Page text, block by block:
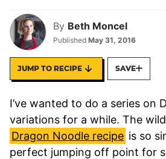
By Beth Moncel
Published May 31, 2016
JUMP TO RECIPE SAVE
I’ve wanted to do a series on
variations for a while. The
Dragon Noodle recipe is so
perfect jumping off point for